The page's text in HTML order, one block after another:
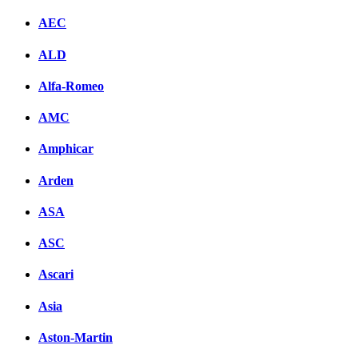
AEC
ALD
Alfa-Romeo
AMC
Amphicar
Arden
ASA
ASC
Ascari
Asia
Aston-Martin